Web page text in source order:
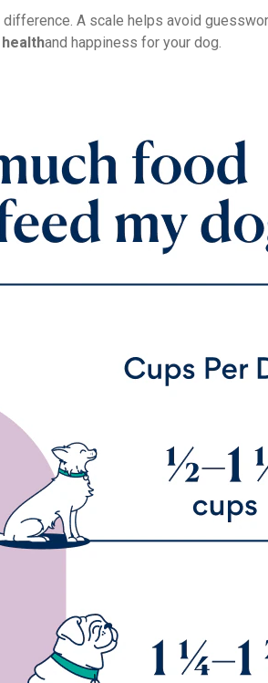
A scale helps avoid
and happiness for your dog.